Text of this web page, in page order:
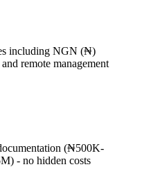
including NGN (₦)
remote management
(₦500K-
- no hidden costs